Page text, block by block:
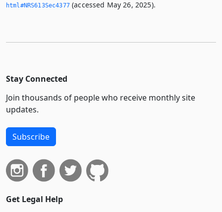
html#NRS613Sec4377(accessed May 26, 2025).
Stay Connected
Join thousands of people who receive monthly site
updates.
Subscribe
Get Legal Help